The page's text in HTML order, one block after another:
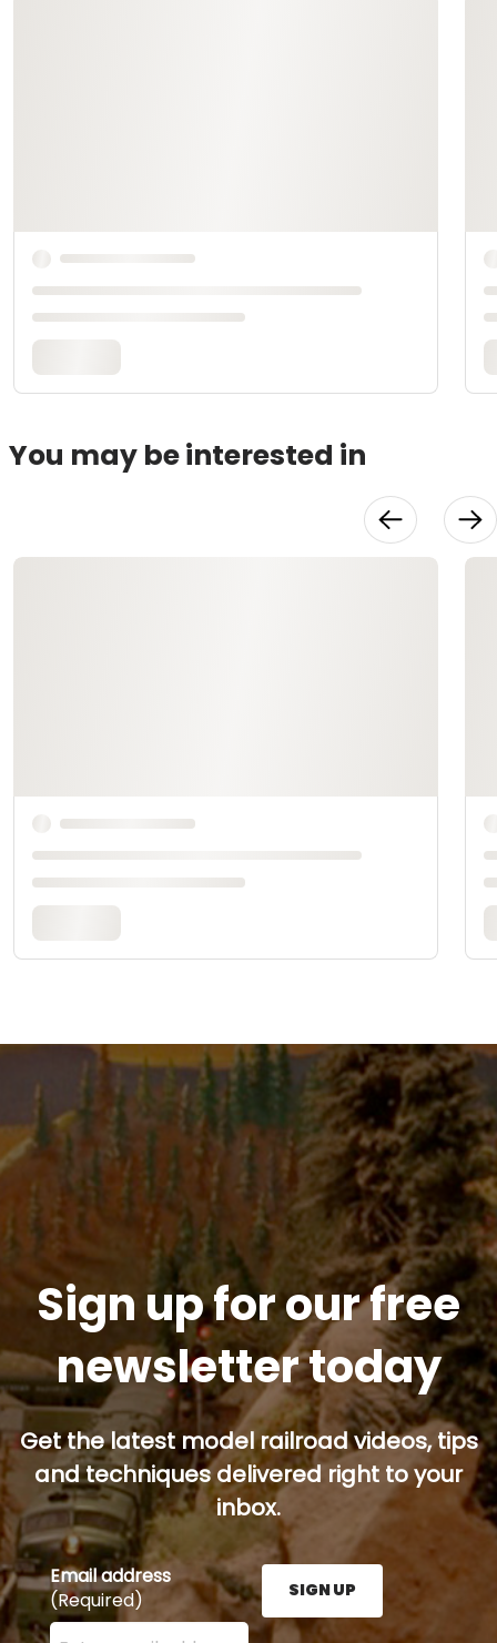
You may be interested in
Sign up for our free
newsletter today
Get the latest model railroad videos, tips
and techniques delivered right to your
inbox.
Email address
(Required)
Enter your email address here and press the Sign
SIGN UP